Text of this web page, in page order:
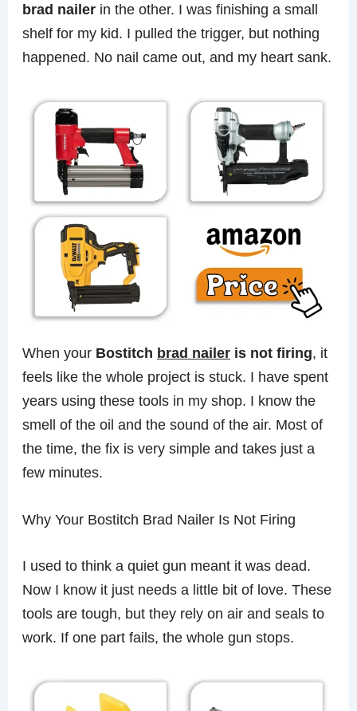
brad nailer in the other. I was finishing a small
shelf for my kid. I pulled the trigger, but nothing
happened. No nail came out, and my heart sank.
When your Bostitch brad nailer is not firing, it
feels like the whole project is stuck. I have spent
years using these tools in my shop. I know the
smell of the oil and the sound of the air. Most of
the time, the fix is very simple and takes just a
few minutes.
Why Your Bostitch Brad Nailer Is Not Firing
I used to think a quiet gun meant it was dead.
Now I know it just needs a little bit of love. These
tools are tough, but they rely on air and seals to
work. If one part fails, the whole gun stops.